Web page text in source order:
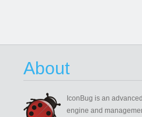
About
IconBug is an
engine and